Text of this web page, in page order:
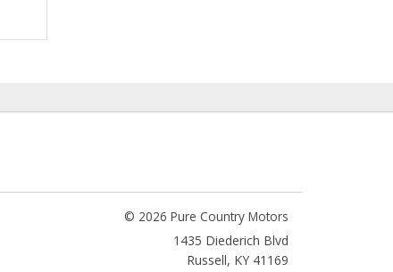
© 2026 Pure Country Motors
1435 Diederich Blvd
Russell, KY 41169